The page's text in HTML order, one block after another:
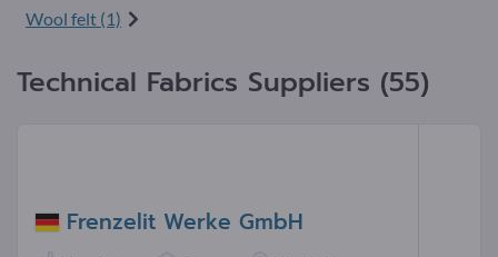
Wool felt (1)
Technical Fabrics Suppliers (55)
Frenzelit Werke GmbH